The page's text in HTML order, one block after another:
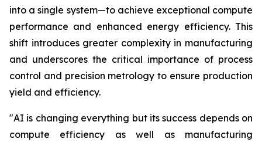
into a single system—to achieve exceptional compute
performance and enhanced energy efficiency. This
shift introduces greater complexity in manufacturing
and underscores the critical importance of process
control and precision metrology to ensure production
yield and efficiency.
"AI is changing everything but its success depends on
compute efficiency as well as manufacturing